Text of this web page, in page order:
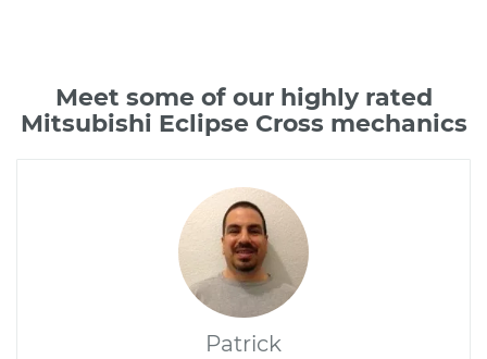
Meet some of our highly rated
Mitsubishi Eclipse Cross mechanics
Patrick